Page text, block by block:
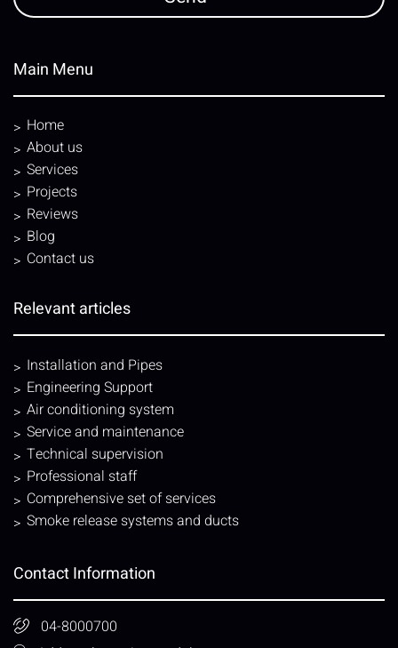
Main Menu
Home
About us
Services
Projects
Reviews
Blog
Contact us
Relevant articles
Installation and Pipes
Engineering Support
Air conditioning system
Service and maintenance
Technical supervision
Professional staff
Comprehensive set of services
Smoke release systems and ducts
Contact Information
04-8000700